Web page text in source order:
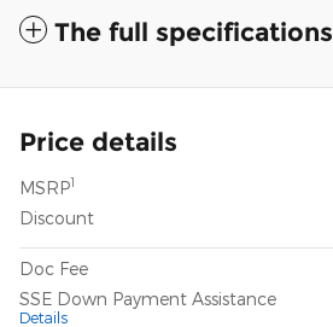
The full specifications
Price details
MSRP1
Discount
Doc Fee
SSE Down Payment Assistance
Details